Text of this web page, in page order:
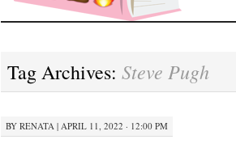
Tag Archives: Steve Pugh
BY RENATA | APRIL 11, 2022 · 12:00 PM